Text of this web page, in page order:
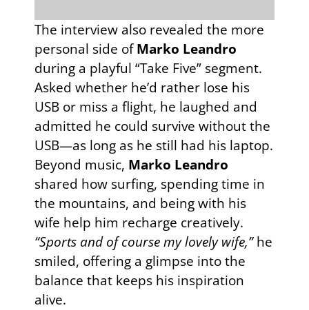
The interview also revealed the more
personal side ofMarko Leandro
during a playful “Take Five” segment.
Asked whether he’d rather lose his
USB or miss a flight, he laughed and
admitted he could survive without the
USB—as long as he still had his laptop.
Beyond music, Marko Leandro
shared how surfing, spending time in
the mountains, and being with his
wife help him recharge creatively.
“Sports and of course my lovely wife,”he
smiled, offering a glimpse into the
balance that keeps his inspiration
alive.